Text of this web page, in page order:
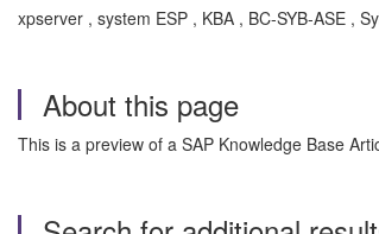
xpserver , system ESP , KBA , BC-SYB-ASE ,
About this page
This is a preview of a SAP Knowledge Base